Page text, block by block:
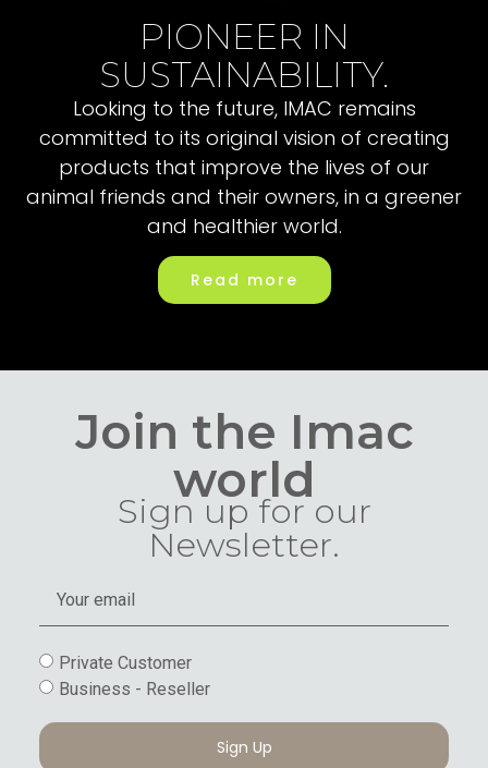
PIONEER IN
SUSTAINABILITY.
Looking to the future, IMAC remains
committed to its original vision of creating
products that improve the lives of our
animal friends and their owners, in a greener
and healthier world.
Read more
Join the Imac
world
Sign up for our
Newsletter.
Private Customer
Business - Reseller
Sign Up